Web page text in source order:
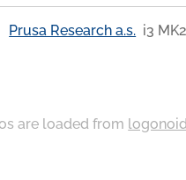
Prusa Research a.s. i3
are loaded from